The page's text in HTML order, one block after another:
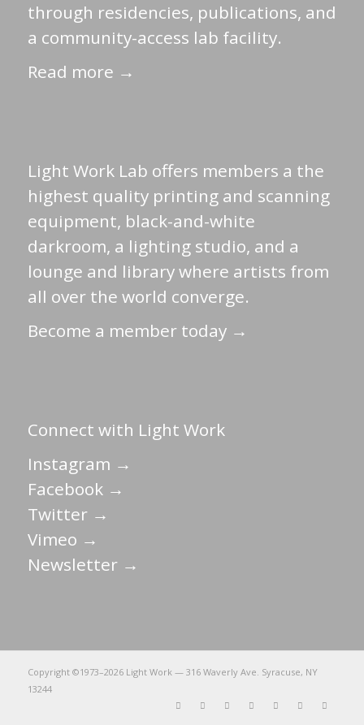
through residencies, publications, and
a community-access lab facility.
Read more →
Light Work Lab offers members a the
highest quality printing and scanning
equipment, black-and-white
darkroom, a lighting studio, and a
lounge and library where artists from
all over the world converge.
Become a member today →
Connect with Light Work
Instagram →
Facebook →
Twitter →
Vimeo →
Newsletter →
Copyright ©1973–2026 Light Work — 316 Waverly Ave. Syracuse, NY
13244